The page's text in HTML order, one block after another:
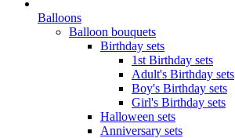
Balloons
Balloon bouquets
Birthday sets
1st Birthday sets
Adult's Birthday sets
Boy's Birthday sets
Girl's Birthday sets
Halloween sets
Anniversary sets